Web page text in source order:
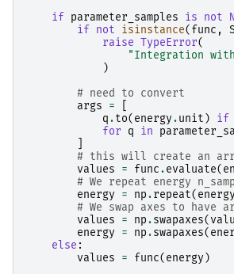
if
parameter_samples is not
if
not isinstance( func ,
raise TypeError(
"Integration
)
# need to convert
args
=
q.to( energy.unit ) if
for
q in
# this will create an
values
= func.evaluate(
# We repeat energy
energy
= np.repeat( energy
# We swap axes to have
values
= np.swapaxes(
energy
= np.swapaxes(
else :
values
= func( energy )